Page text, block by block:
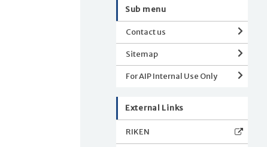
Sub menu
Contact us
Sitemap
For AIP Internal Use Only
External Links
RIKEN